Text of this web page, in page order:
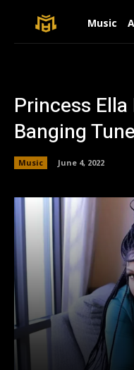
Music
Princess
Banging
Music June 4, 2022